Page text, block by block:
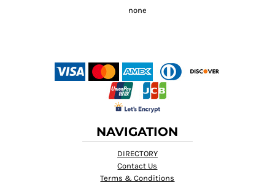
NAVIGATION
DIRECTORY
Contact Us
Terms & Conditions